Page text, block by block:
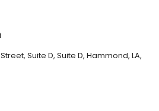
is independently owned, operated,
Opportunity.
Suite D, Suite D, Hammond, LA,